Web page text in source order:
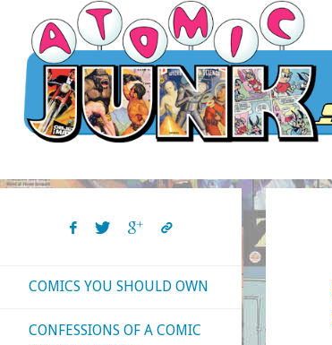
content
COMICS YOU SHOULD OWN
CONFESSIONS OF A COMIC